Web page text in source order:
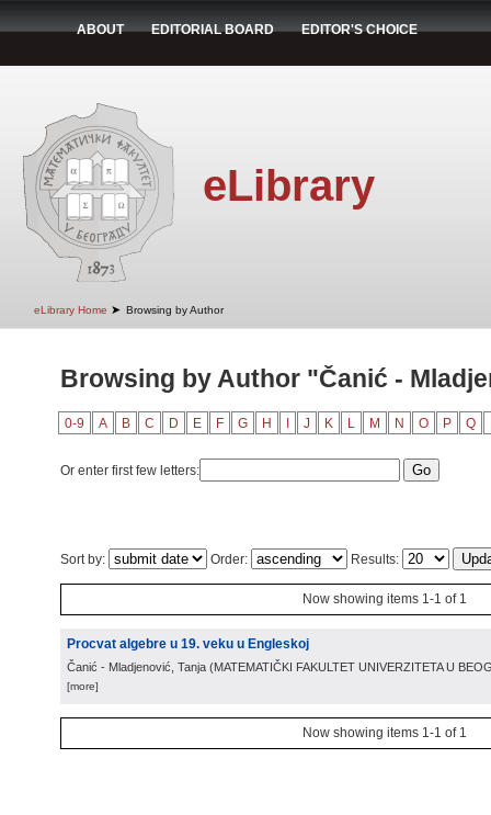
ABOUT EDITORIAL BOARD EDITOR'S CHOICE
eLibrary
eLibrary Home ➤ Browsing by Author
Browsing by Author "Čanić -
0-9 A B C D E F G H J K L M N O P Q
Or enter first few letters:
Sort by: Order: Results:
Now showing items 1-1 of 1
Procvat algebre u 19. veku u Engleskoj
Čanić - Mladjenović, Tanja (MATEMATIČKI FAKULTET UNIVERZITETA U
[more]
Now showing items 1-1 of 1